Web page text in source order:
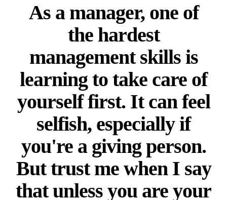
As a manager, one of
the hardest
management skills is
learning to take care of
yourself first. It can feel
selfish, especially if
you're a giving person.
But trust me when I say
that unless you are your